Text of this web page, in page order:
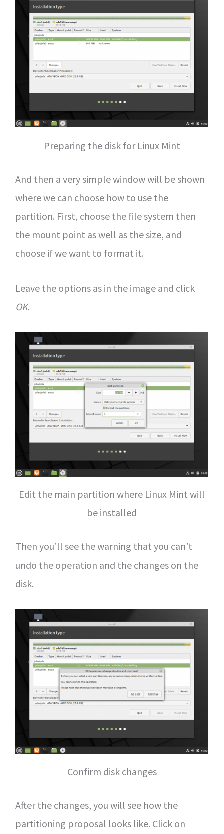
Preparing the disk for Linux Mint
And then a very simple window will be shown
where we can choose how to use the
partition. First, choose the file system then
the mount point as well as the size, and
choose if we want to format it.
Leave the options as in the image and click
OK.
Edit the main partition where Linux Mint will
be installed
Then you’ll see the warning that you can’t
undo the operation and the changes on the
disk.
Confirm disk changes
After the changes, you will see how the
partitioning proposal looks like. Click on